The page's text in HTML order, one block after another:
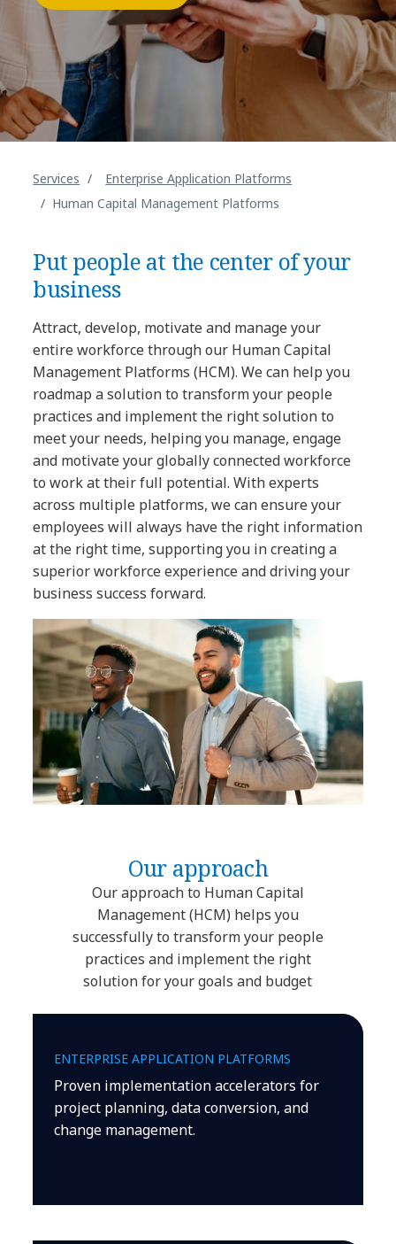
Services
Enterprise Application Platforms
Human Capital Management Platforms
Put people at the center of your
business
Attract, develop, motivate and manage your
entire workforce through our Human Capital
Management Platforms (HCM). We can help you
roadmap a solution to transform your people
practices and implement the right solution to
meet your needs, helping you manage, engage
and motivate your globally connected workforce
to work at their full potential. With experts
across multiple platforms, we can ensure your
employees will always have the right information
at the right time, supporting you in creating a
superior workforce experience and driving your
business success forward.
Our approach
Our approach to Human Capital
Management (HCM) helps you
successfully to transform your people
practices and implement the right
solution for your goals and budget
ENTERPRISE APPLICATION PLATFORMS
Proven implementation accelerators for
project planning, data conversion, and
change management.